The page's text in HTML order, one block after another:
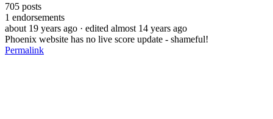
705 posts
1 endorsements
about 19 years ago · edited almost 14 years ago
Phoenix website has no live score update - shameful!
Permalink